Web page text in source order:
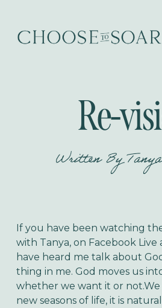
Re-
Written By
If you have been watching
with Tanya, on Facebook Live
have heard me talk about
thing in me. God moves us
whether we want it or
new seasons of life, it is